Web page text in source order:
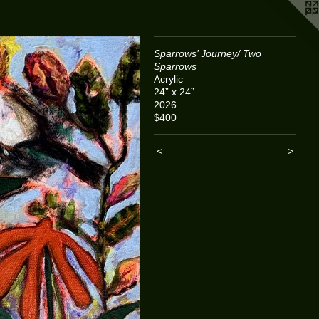
Sparrows’ Journey/ Two
Sparrows
Acrylic
24” x 24”
2026
$400
< >